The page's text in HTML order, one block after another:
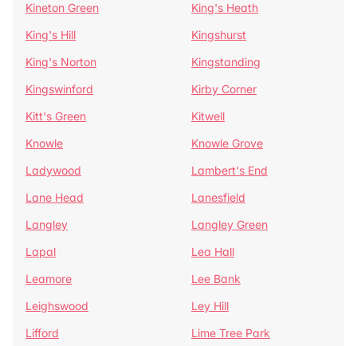
Kineton Green
King's Heath
King's Hill
Kingshurst
King's Norton
Kingstanding
Kingswinford
Kirby Corner
Kitt's Green
Kitwell
Knowle
Knowle Grove
Ladywood
Lambert's End
Lane Head
Lanesfield
Langley
Langley Green
Lapal
Lea Hall
Leamore
Lee Bank
Leighswood
Ley Hill
Lifford
Lime Tree Park